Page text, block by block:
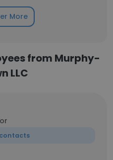
More
from Murphy-
LLC